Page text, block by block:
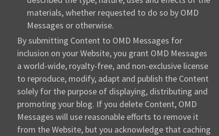
materials, whether requested to do so by OMD
Messages or otherwise.
By submitting Content to OMD Messages for
inclusion on your Website, you grant OMD Messages
a world-wide, royalty-free, and non-exclusive license
to reproduce, modify, adapt and publish the Content
solely for the purpose of displaying, distributing and
promoting your blog. If you delete Content, OMD
Messages will use reasonable efforts to remove it
from the Website, but you acknowledge that caching